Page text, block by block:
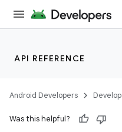
API REFERENCE
Android Developers Develop
Was this helpful?